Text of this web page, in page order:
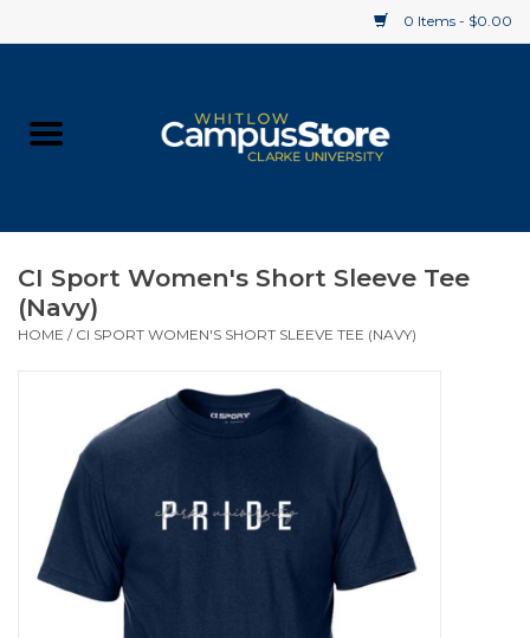
0 Items - $0.00
Supplies
Clearance
Gift cards
CI Sport Women's Short Sleeve Tee
(Navy)
HOME / CI SPORT WOMEN'S SHORT SLEEVE TEE (NAVY)